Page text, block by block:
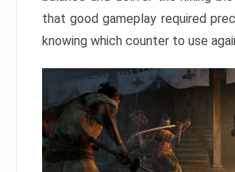
that good gameplay required
knowing which counter to use